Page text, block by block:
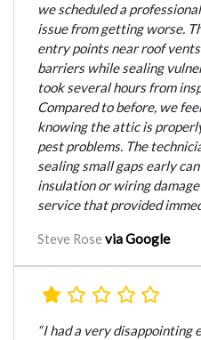
we scheduled a
issue from getting worse.
entry points near roof
barriers while sealing
took several hours from
Compared to before, we
knowing the attic is
pest problems. The
sealing small gaps early
insulation or wiring
service that provided
Steve Rosevia Google
“I had a very disappointing